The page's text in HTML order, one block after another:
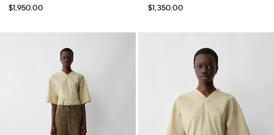
$1,950.00
$1,350.00